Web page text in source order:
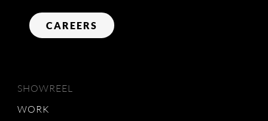
CAREERS
SHOWREEL
WORK